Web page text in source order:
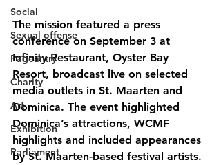
Social
Sexual offense
Pageantry
Charity
Art
Exhibition
Parliament
The mission featured a press
conference on September 3 at
Infinity Restaurant, Oyster Bay
Resort, broadcast live on selected
media outlets in St. Maarten and
Dominica. The event highlighted
Dominica’s attractions, WCMF
highlights and included appearances
by St. Maarten-based festival artists.